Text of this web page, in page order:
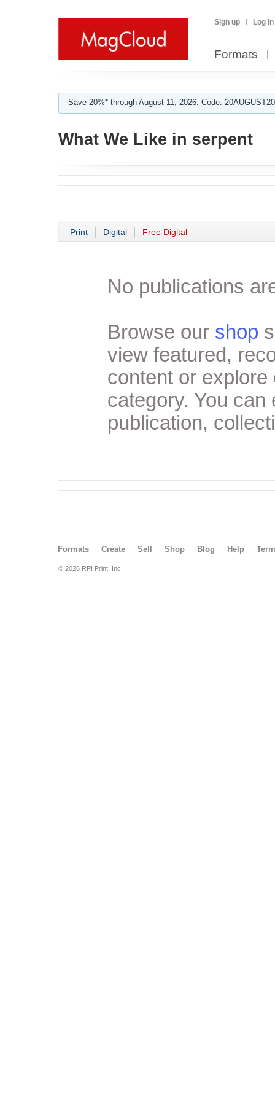
Sign up Log in
Formats
Save 20%* through August 11, 2026. Code:
What We Like in serpent
Print Digital Free Digital
No publications
Browse our shop
view featured,
content or
category. You
publication,
Formats Create Sell Shop Blog Help
© 2026 RPI Print, Inc.